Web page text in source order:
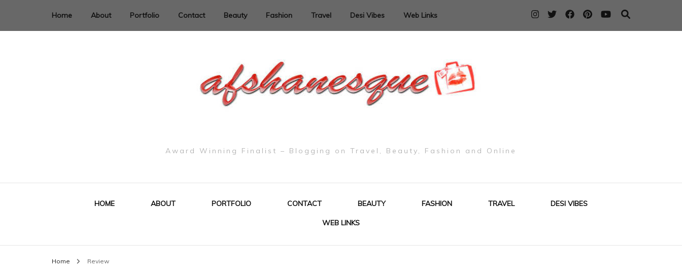
Home About Portfolio Contact Beauty Fashion Travel Desi Vibes Web Links
Award Winning Finalist – Blogging on Travel, Beauty, Fashion and Online
HOME ABOUT PORTFOLIO CONTACT BEAUTY FASHION TRAVEL DESI VIBES
WEB LINKS
Home Review